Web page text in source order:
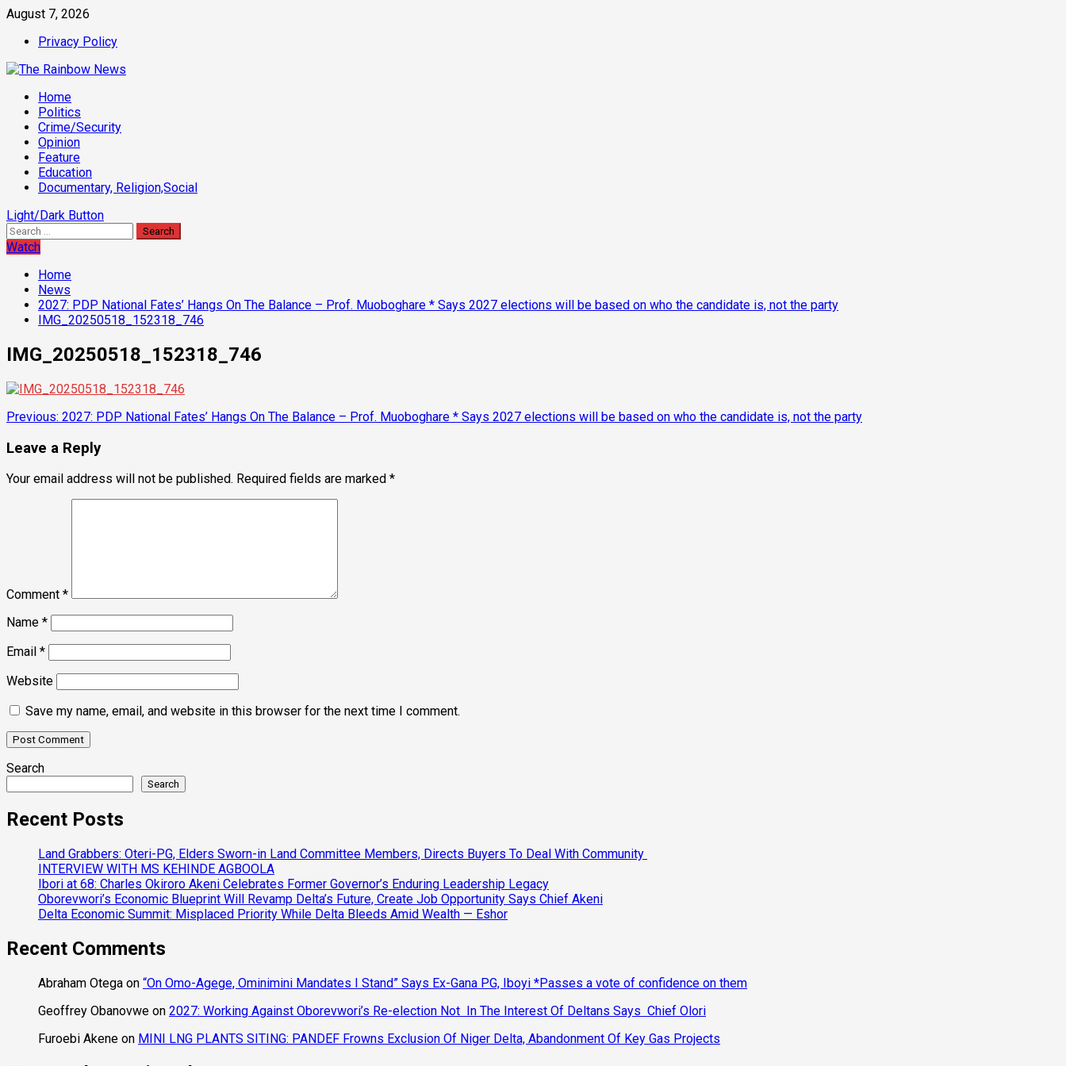
Skip
content
August 7, 2026
Privacy Policy
Primary
Menu
Home
Politics
Crime/Security
Opinion
Feature
Education
Documentary, Religion,Social
Light/Dark Button
Search
for:
Watch
Home
News
2027: PDP National Fates’ Hangs On The Balance – Prof. Muoboghare * Says 2027 elections will be based on who the candidate is, not the party
IMG_20250518_152318_746
IMG_20250518_152318_746
Post
navigation
Previous: 2027: PDP National Fates’ Hangs On The Balance – Prof. Muoboghare * Says 2027 elections will be based on who the candidate is, not the party
Leave a Reply
Your email address will not be published. Required fields are marked *
Comment *
Name *
Email *
Website
Save my name, email, and website in this browser for the next time I comment.
Search
Search
Recent Posts
Land Grabbers: Oteri-PG, Elders Sworn-in Land Committee Members, Directs Buyers To Deal With Community
INTERVIEW WITH MS KEHINDE AGBOOLA
Ibori at 68: Charles Okiroro Akeni Celebrates Former Governor’s Enduring Leadership Legacy
Oborevwori’s Economic Blueprint Will Revamp Delta’s Future, Create Job Opportunity Says Chief Akeni
Delta Economic Summit: Misplaced Priority While Delta Bleeds Amid Wealth — Eshor
Recent Comments
Abraham Otega on “On Omo-Agege, Ominimini Mandates I Stand” Says Ex-Gana PG, Iboyi *Passes a vote of confidence on them
Geoffrey Obanovwe on 2027: Working Against Oborevwori’s Re-election Not In The Interest Of Deltans Says Chief Olori
Furoebi Akene on MINI LNG PLANTS SITING: PANDEF Frowns Exclusion Of Niger Delta, Abandonment Of Key Gas Projects